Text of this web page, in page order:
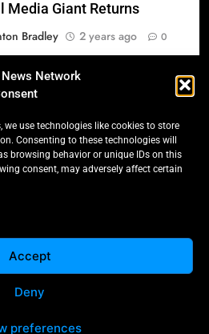
Network
we use technologies like cookies to store
Consenting to these technologies will
browsing behavior or unique IDs on this
consent, may adversely affect certain
Accept
Deny
preferences
Media Giant Returns
Bradley
2 years ago 0
Trump’s 2025
A Triumphant
Bradley
2 years ago 0
Scare: Mini Pastries
for Illnesses Across Five